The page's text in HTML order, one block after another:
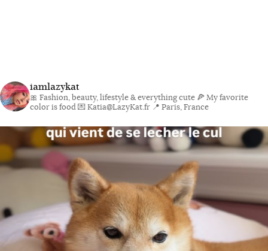
iamlazykat
🎀 Fashion, beauty, lifestyle & everything cute 🍕 My favorite
color is food💌 Katia@LazyKat.fr 📍 Paris, France